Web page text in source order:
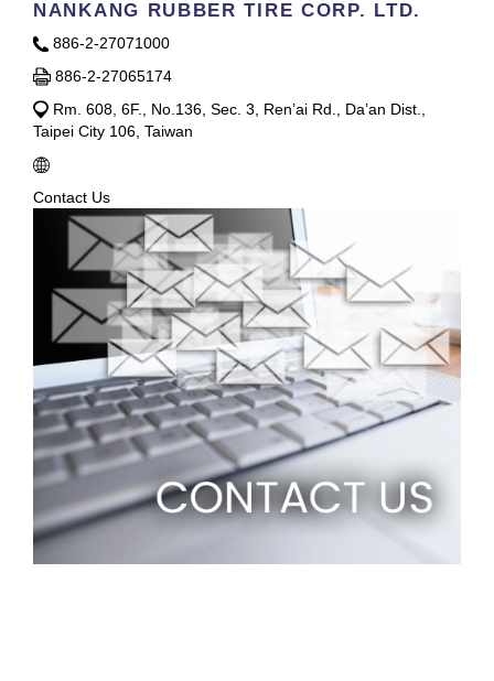
NANKANG RUBBER TIRE CORP. LTD.
886-2-27071000
886-2-27065174
Rm. 608, 6F., No.136, Sec. 3, Ren’ai Rd., Da’an Dist.,
Taipei City 106, Taiwan
Contact Us